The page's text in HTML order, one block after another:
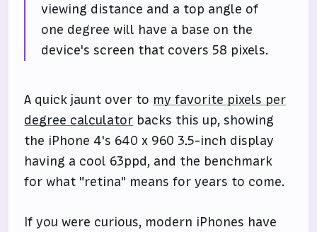
viewing distance and a top angle of
one degree will have a base on the
device's screen that covers 58 pixels.
A quick jaunt over to my favorite pixels per
degree calculator backs this up, showing
the iPhone 4's 640 x 960 3.5-inch display
having a cool 63ppd, and the benchmark
for what "retina" means for years to come.
If you were curious, modern iPhones have